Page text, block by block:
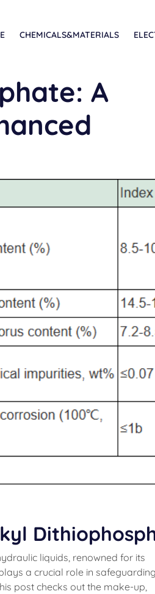
CHEMICALS&MATERIALS
A
liquids, renowned for its
a crucial role in safeguarding
post checks out the make-up,